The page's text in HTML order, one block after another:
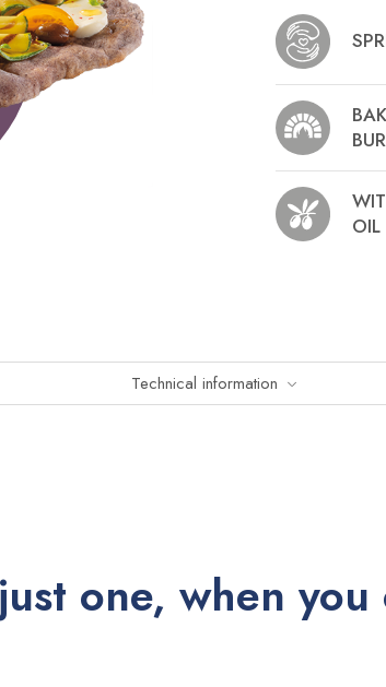
OIL
Technical information
one, when